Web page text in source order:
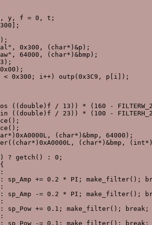
y, f = 0, t;
0x300, (char*)&p);
64000, (char*)&bmp);
< 0x300; i++) outp(0x3C9, p[i]);
((double)f / 13)) * (160 -
((double)f / 23)) * (100 -
(char*)&bmp, 64000);
(char*)&bmp,
? getch() : 0;
sp_Amp += 0.2 * PI; make_filter();
sp_Amp -= 0.2 * PI; make_filter();
sp_Pow += 0.1; make_filter(); break;
sp_Pow -= 0.1; make_filter(); break;